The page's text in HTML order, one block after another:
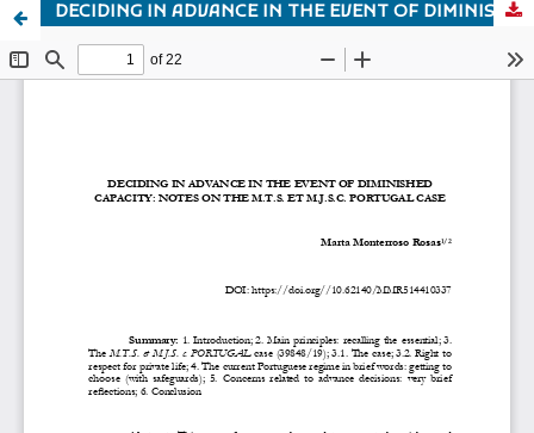
DECIDING IN ADVANCE IN THE EVENT OF DIMINISHED CAPACITY: NOTES ON THE M.T.S. ET M.J.S.C. PORTUGAL CASE